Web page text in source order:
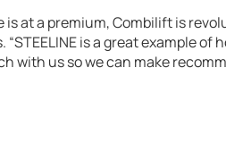
is at a premium, Combilift is
is a great example
with us so we can make